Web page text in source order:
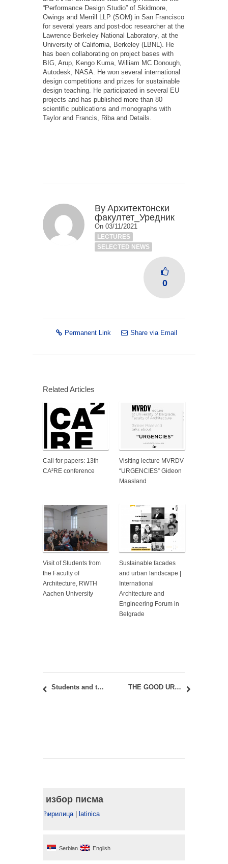
“Performance Design Studio” of Skidmore,
Owings and Merrill LLP (SOM) in San Francisco
for several years and post-doc researcher at the
Lawrence Berkeley National Laboratory, at the
University of California, Berkeley (LBNL). He
has been collaborating on project bases with
BIG, Arup, Kengo Kuma, William MC Donough,
Autodesk, NASA. He won several international
design competitions and prizes for sustainable
design teaching. He participated in several EU
projects and has published more than 80
scientific publications and monographs with
Taylor and Francis, Riba and Details.
By Архитектонски
факултет_Уредник
On 03/11/2021
LECTURES
SELECTED NEWS
0
Permanent Link Share via Email
Related Articles
Call for papers: 13th
CA²RE conference
Visiting lecture MVRDV
“URGENCIES” Gideon
Maasland
Visit of Students from
the Faculty of
Architecture, RWTH
Aachen University
Sustainable facades
and urban landscape |
International
Architecture and
Engineering Forum in
Belgrade
Students and teaching staff at the Erasmus+ workshop of the CREATIVE DANUBE Project in Novi Sad THE GOOD URBAN LIFE – The Space You are Living in
избор писма
ћирилица| latinica
Serbian English